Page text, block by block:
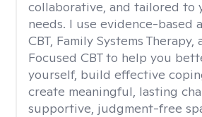
collaborative, and tailored to
needs. I use evidence-based
CBT, Family Systems Therapy,
Focused CBT to help you
yourself, build effective
create meaningful, lasting
supportive, judgment-free